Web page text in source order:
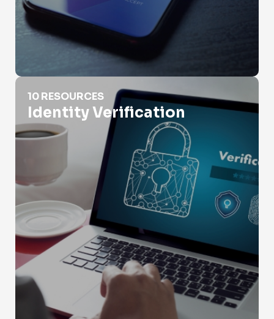
Identity Verification
10 RESOURCES
Identity Verification